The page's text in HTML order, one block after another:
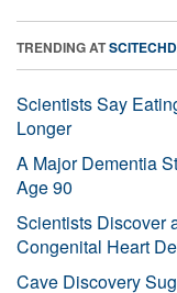
TRENDING AT
Scientists Say
Longer
A Major Dementia
Age 90
Scientists Discover
Congenital Heart
Cave Discovery